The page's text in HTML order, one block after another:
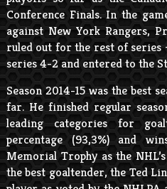
Conference Finals. In the
against New York Rangers,
ruled out for the rest of series
series 4-2 and entered to the
Season 2014-15 was the best
far. He finished regular
leading categories for
percentage (93,3%) and
Memorial Trophy as the
the best goaltender, the Ted